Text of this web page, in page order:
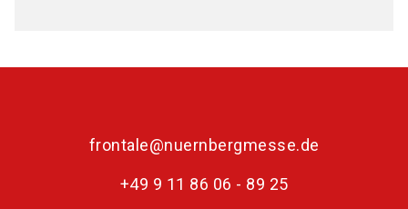
frontale@nuernbergmesse.de
+49 9 11 86 06 - 89 25